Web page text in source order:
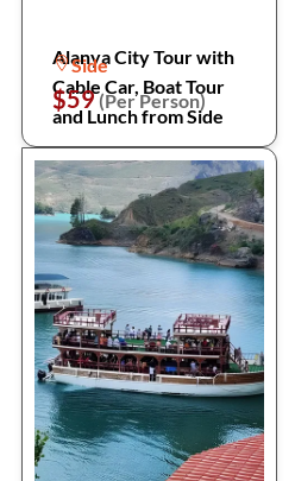
Alanya City Tour with
Cable Car, Boat Tour
and Lunch from Side
Side
$59(Per Person)